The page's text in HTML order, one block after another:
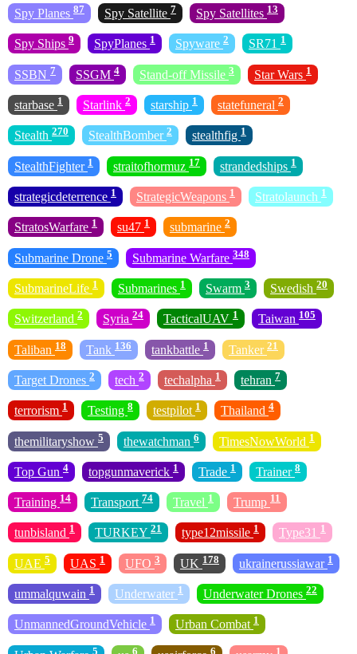
Spy Planes 87 Spy Satellite 7 Spy Satellites 13
Spy Ships 9 SpyPlanes 1 Spyware 2 SR71 1
SSBN 7 SSGM 4 Stand-off Missile 3 Star Wars 1
starbase 1 Starlink 2 starship 1 statefuneral 2
Stealth 270 StealthBomber 2 stealthfig 1
StealthFighter 1 straitofhormuz 17 strandedships 1
strategicdeterrence 1 StrategicWeapons 1 Stratolaunch 1
StratosWarfare 1 su47 1 submarine 2
Submarine Drone 5 Submarine Warfare 348
SubmarineLife 1 Submarines 1 Swarm 3 Swedish 20
Switzerland 2 Syria 24 TacticalUAV 1 Taiwan 105
Taliban 18 Tank 136 tankbattle 1 Tanker 21
Target Drones 2 tech 2 techalpha 1 tehran 7
terrorism 1 Testing 8 testpilot 1 Thailand 4
themilitaryshow 5 thewatchman 6 TimesNowWorld 1
Top Gun 4 topgunmaverick 1 Trade 1 Trainer 8
Training 14 Transport 74 Travel 1 Trump 11
tunbisland 1 TURKEY 21 type12missile 1 Type31 1
UAE 5 UAS 1 UFO 3 UK 178 ukrainerussiawar 1
ummalquwain 1 Underwater 1 Underwater Drones 22
UnmannedGroundVehicle 1 Urban Combat 1
5 6 6 1